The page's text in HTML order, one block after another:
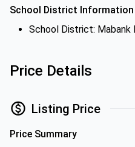
School District Information
School District:
Price Details
Listing Price
Price Summary